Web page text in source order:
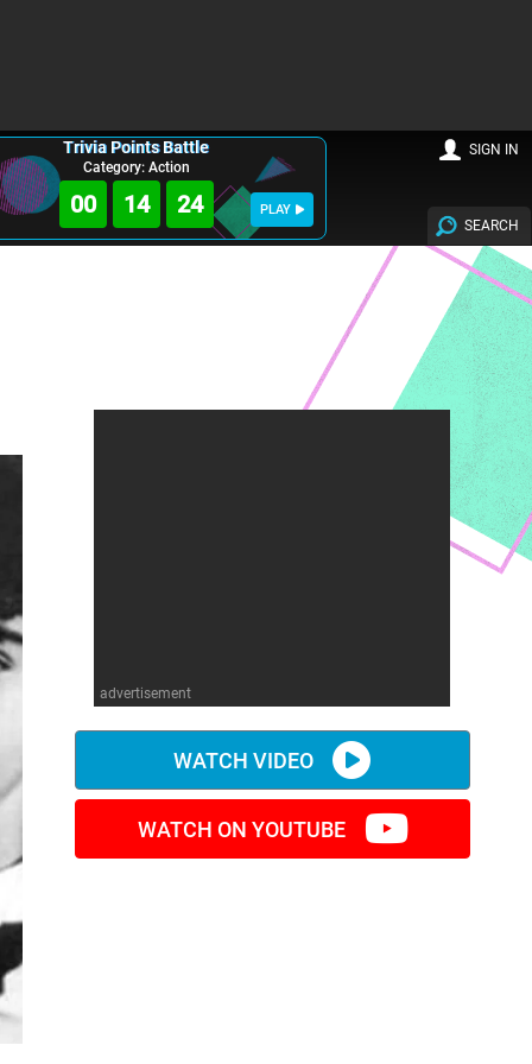
Trivia Points Battle
Category: Action
00 14 23 PLAY
SEARCH
SIGN IN
advertisement
WATCH VIDEO
WATCH ON YOUTUBE